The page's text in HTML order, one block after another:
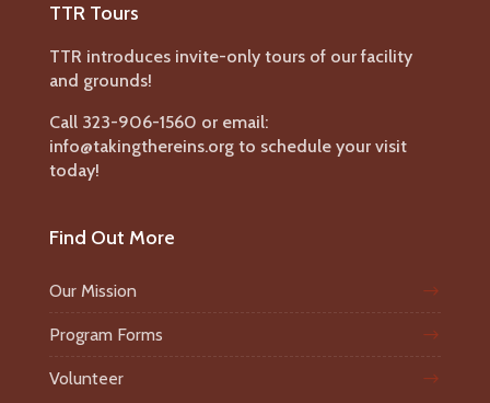
TTR Tours
TTR introduces invite-only tours of our facility
and grounds!
Call 323-906-1560 or email:
info@takingthereins.org to schedule your visit
today!
Find Out More
Our Mission
Program Forms
Volunteer